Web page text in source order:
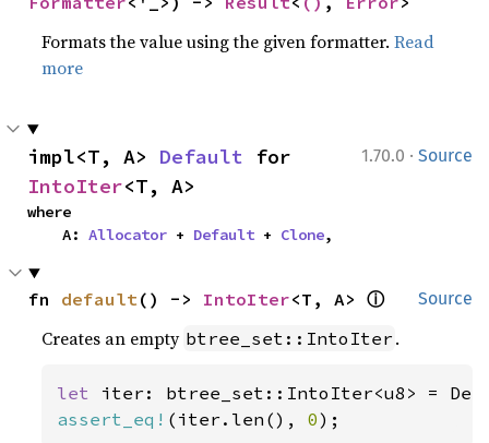
Formats the value using the given formatter.Read
more
1.70.0 · Source
impl<T, A> Default
IntoIter<T, A>
where
    A:
Allocator + Default + Clone,
Source
fn default() -> IntoIter<T, A> ⓘ
Creates an empty btree_set::IntoIter .
let
assert_eq! (iter.len(), 0);